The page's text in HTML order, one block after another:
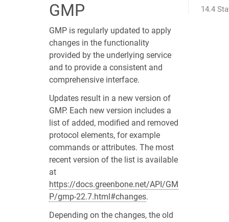
GMP
GMP is regularly updated to apply
changes in the functionality
provided by the underlying service
and to provide a consistent and
comprehensive interface.
Updates result in a new version of
GMP. Each new version includes a
list of added, modified and removed
protocol elements, for example
commands or attributes. The most
recent version of the list is available
at
https://docs.greenbone.net/API/GM
P/gmp-22.7.html#changes.
Depending on the changes, the old
14.4